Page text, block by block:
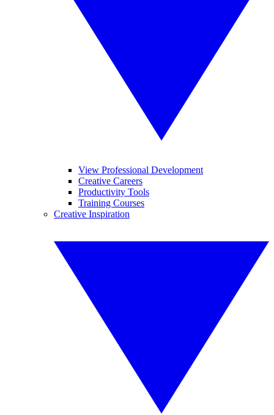
View Professional Development
Creative Careers
Productivity Tools
Training Courses
Creative Inspiration